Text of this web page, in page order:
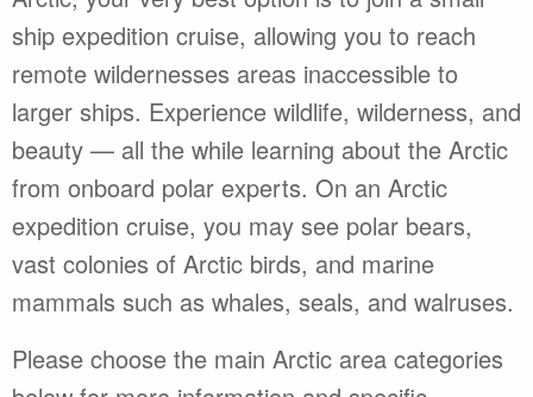
ship expedition cruise, allowing you to reach
remote wildernesses areas inaccessible to
larger ships. Experience wildlife, wilderness, and
beauty — all the while learning about the Arctic
from onboard polar experts. On an Arctic
expedition cruise, you may see polar bears,
vast colonies of Arctic birds, and marine
mammals such as whales, seals, and walruses.
Please choose the main Arctic area categories